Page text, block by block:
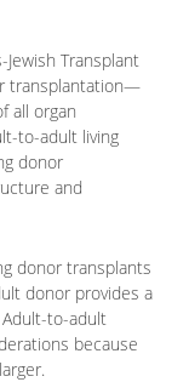
Transplant
transplantation—
all organ
to-adult living
donor
and
donor transplants
donor provides a
to-adult
because